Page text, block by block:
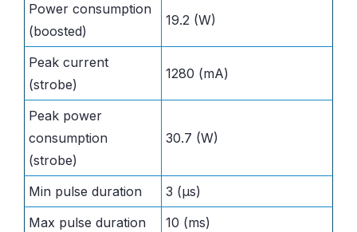
Power consumption
(boosted)
19.2 (W)
Peak current
(strobe)
1280 (mA)
Peak power
consumption
(strobe)
30.7 (W)
Min pulse duration
3 (µs)
Max pulse duration
10 (ms)